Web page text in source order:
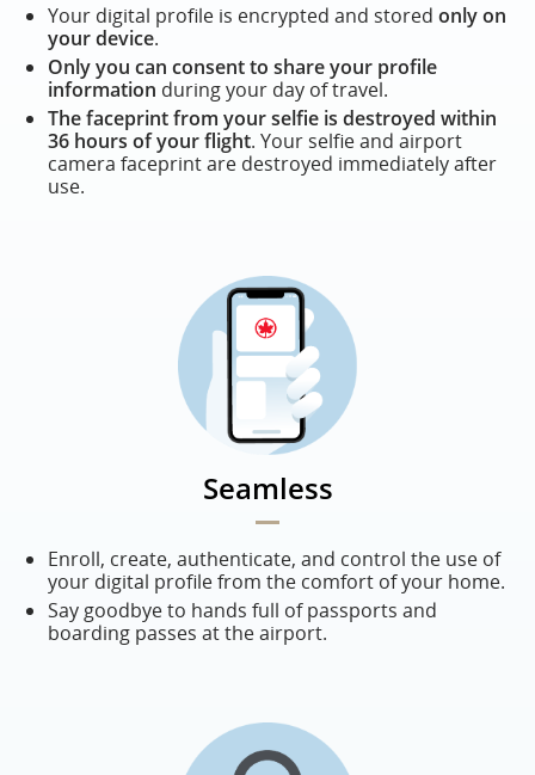
Your digital profile is encrypted and stored only on
your device.
Only you can consent to share your profile
information during your day of travel.
The faceprint from your selfie is destroyed within
36 hours of your flight. Your selfie and airport
camera faceprint are destroyed immediately after
use.
Seamless
Enroll, create, authenticate, and control the use of
your digital profile from the comfort of your home.
Say goodbye to hands full of passports and
boarding passes at the airport.